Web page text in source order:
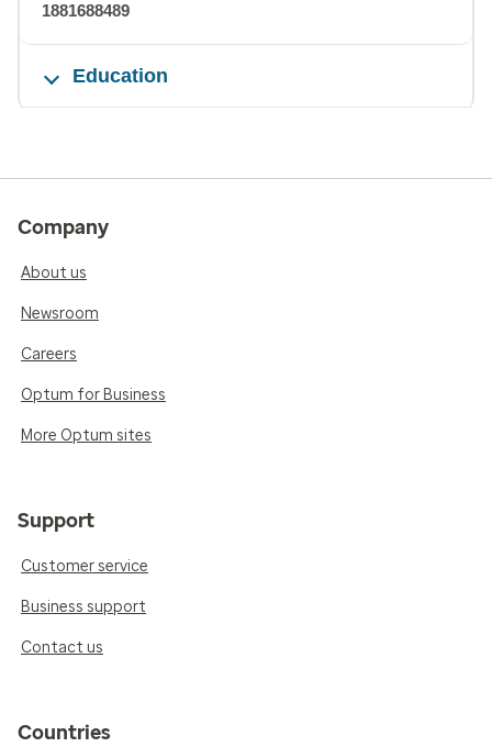
1881688489
Education
Company
About us
Newsroom
Careers
Optum for Business
More Optum sites
Support
Customer service
Business support
Contact us
Countries